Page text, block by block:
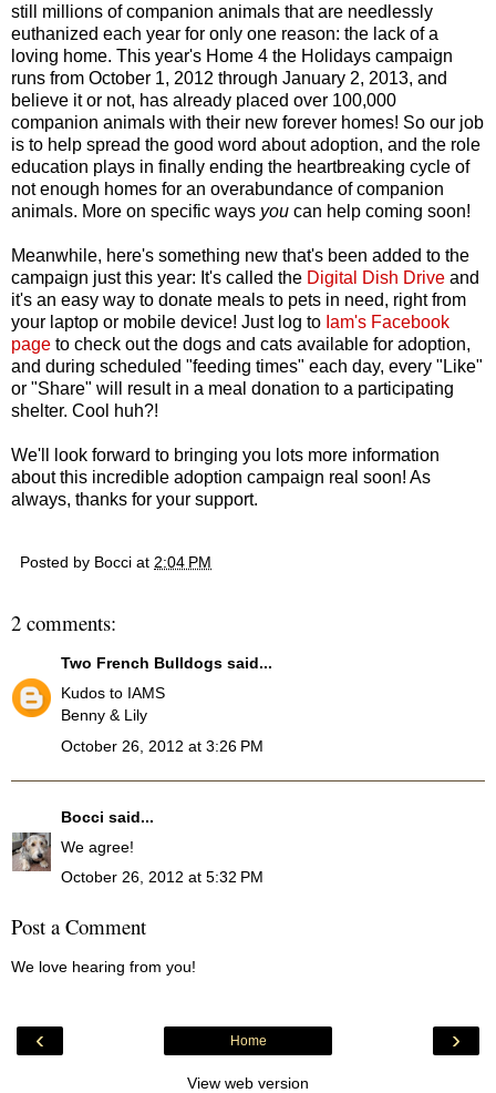
still millions of companion animals that are needlessly
euthanized each year for only one reason: the lack of a
loving home. This year's Home 4 the Holidays campaign
runs from October 1, 2012 through January 2, 2013, and
believe it or not, has already placed over 100,000
companion animals with their new forever homes! So our job
is to help spread the good word about adoption, and the role
education plays in finally ending the heartbreaking cycle of
not enough homes for an overabundance of companion
animals. More on specific ways you can help coming soon!
Meanwhile, here's something new that's been added to the
campaign just this year: It's called the Digital Dish Drive and
it's an easy way to donate meals to pets in need, right from
your laptop or mobile device! Just log to Iam's Facebook
page to check out the dogs and cats available for adoption,
and during scheduled "feeding times" each day, every "Like"
or "Share" will result in a meal donation to a participating
shelter. Cool huh?!
We'll look forward to bringing you lots more information
about this incredible adoption campaign real soon! As
always, thanks for your support.
Posted by Bocci at 2:04 PM
2 comments:
Two French Bulldogs said...
Kudos to IAMS
Benny & Lily
October 26, 2012 at 3:26 PM
Bocci said...
We agree!
October 26, 2012 at 5:32 PM
Post a Comment
We love hearing from you!
‹ ›
Home
View web version